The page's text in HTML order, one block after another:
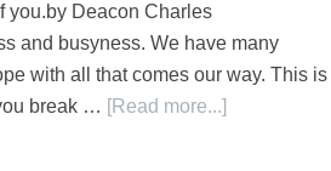
you.by Deacon Charles
and busyness. We have many
with all that comes our way. This is
break … [Read more...]